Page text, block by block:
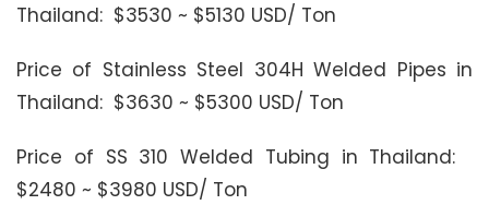
Thailand: $3530 ~ $5130 USD/ Ton
Price of Stainless Steel 304H Welded Pipes in
Thailand: $3630 ~ $5300 USD/ Ton
Price of SS 310 Welded Tubing in Thailand:
$2480 ~ $3980 USD/ Ton